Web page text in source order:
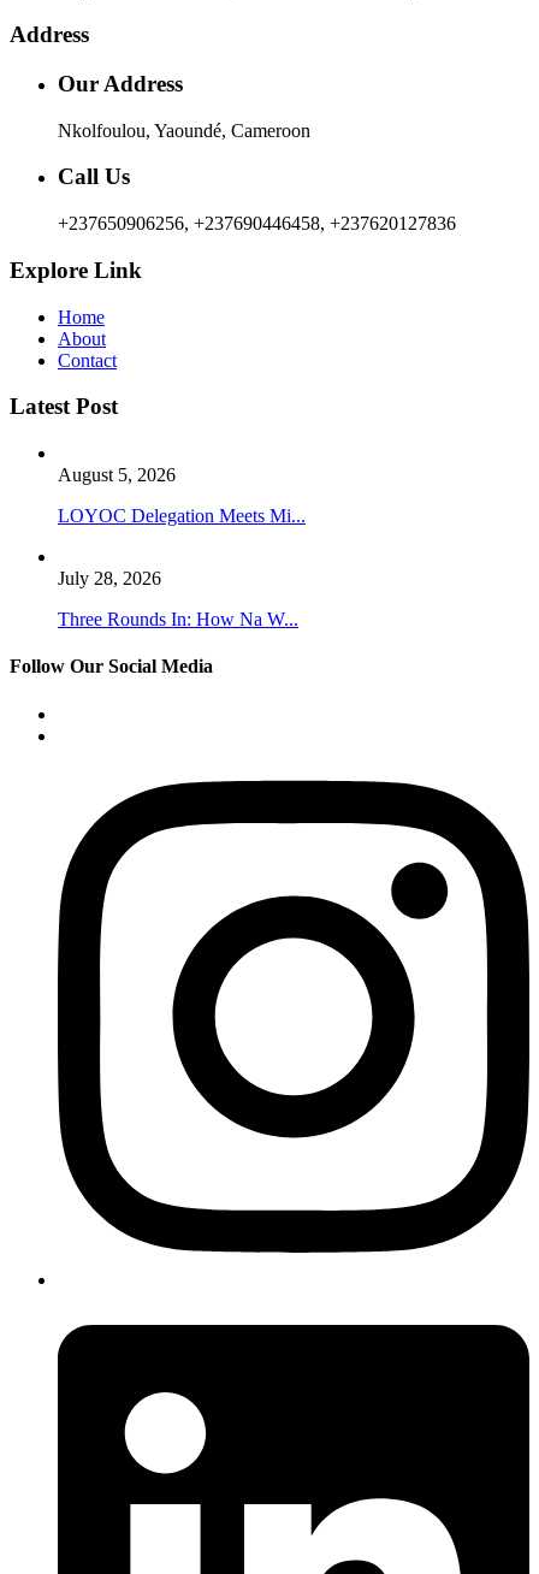
Address
Our Address
Nkolfoulou, Yaoundé, Cameroon
Call Us
+237650906256, +237690446458, +237620127836
Explore Link
Home
About
Contact
Latest Post
August 5, 2026
LOYOC Delegation Meets Mi...
July 28, 2026
Three Rounds In: How Na W...
Follow Our Social Media